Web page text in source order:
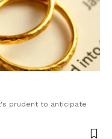
prudent to anticipate